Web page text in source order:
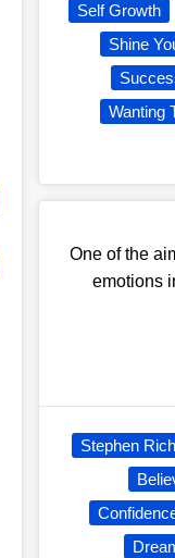
Self Growth
Shine
Wanting
One of the
emotions
Stephen